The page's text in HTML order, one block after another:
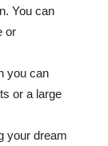
You can
or
you can
or a large
your dream